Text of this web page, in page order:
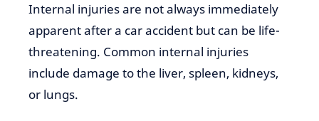
Internal injuries are not always immediately
apparent after a car accident but can be life-
threatening. Common internal injuries
include damage to the liver, spleen, kidneys,
or lungs.